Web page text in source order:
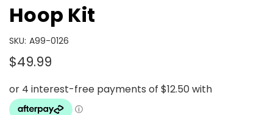
Hoop Kit
SKU: A99-0126
$49.99